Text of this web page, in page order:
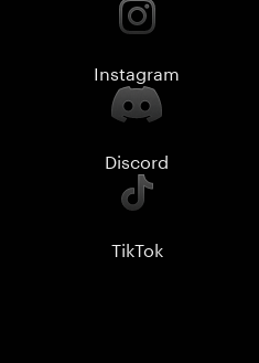
Instagram
Discord
TikTok